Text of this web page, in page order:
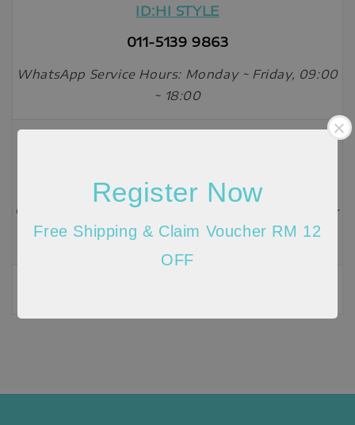
Register Now
Free Shipping & Claim Voucher RM 12
OFF
ID:HI STYLE
011-5139 9863
WhatsApp Service Hours: Monday ~ Friday, 09:00
~ 18:00
Customer Service Hours: Monday ~ Friday, 09:00 ~
18:00